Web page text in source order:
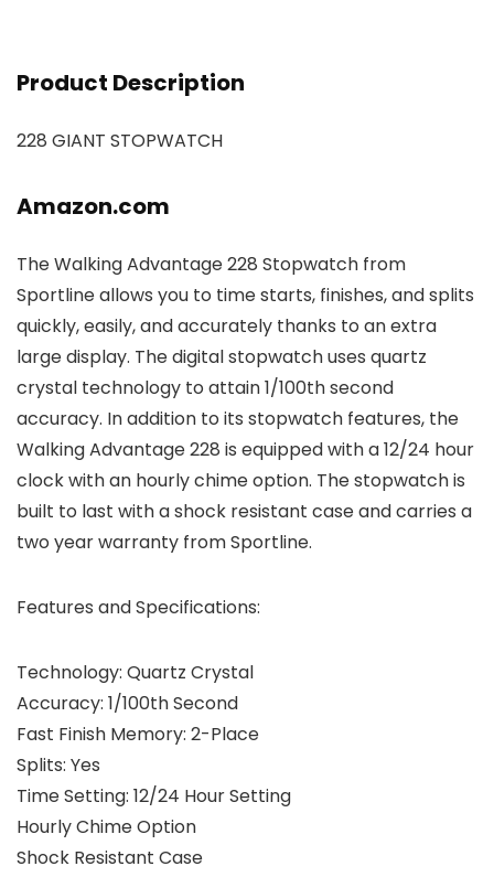
Product Description
228 GIANT STOPWATCH
Amazon.com
The Walking Advantage 228 Stopwatch from
Sportline allows you to time starts, finishes, and splits
quickly, easily, and accurately thanks to an extra
large display. The digital stopwatch uses quartz
crystal technology to attain 1/100th second
accuracy. In addition to its stopwatch features, the
Walking Advantage 228 is equipped with a 12/24 hour
clock with an hourly chime option. The stopwatch is
built to last with a shock resistant case and carries a
two year warranty from Sportline.
Features and Specifications:
Technology: Quartz Crystal
Accuracy: 1/100th Second
Fast Finish Memory: 2-Place
Splits: Yes
Time Setting: 12/24 Hour Setting
Hourly Chime Option
Shock Resistant Case